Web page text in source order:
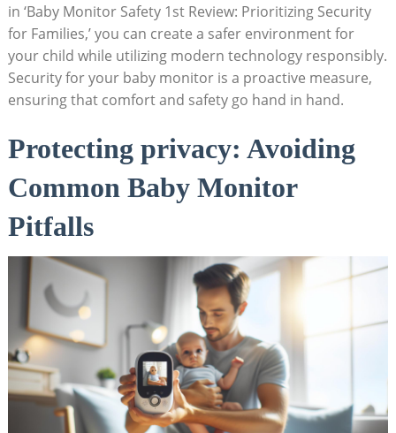
in ‘Baby Monitor‌ Safety 1st ​Review: Prioritizing Security
for⁢ Families,’ you can create a safer environment for
your child while utilizing modern technology⁣ responsibly.
Security ‌for ‌your baby monitor is ⁣a proactive‍ measure,
‍ensuring that comfort and safety ⁣go ⁤hand in ⁢hand.
Protecting‍ privacy: Avoiding⁤
Common‌ Baby‍ Monitor
Pitfalls